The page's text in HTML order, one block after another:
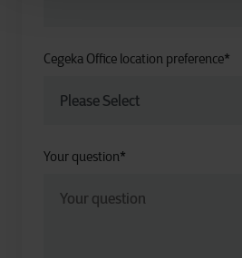
Cegeka Office location preference*
Your question*